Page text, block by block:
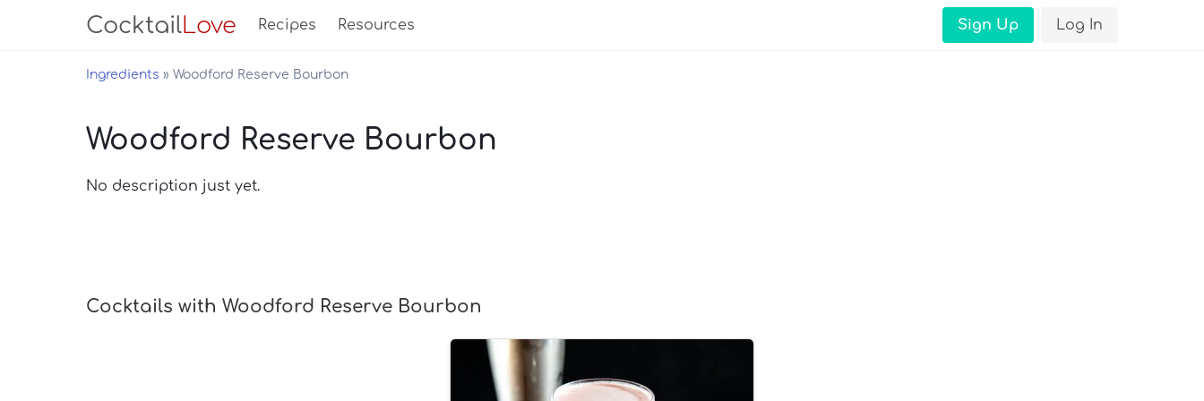
CocktailLove Recipes Resources Sign Up Log In
Ingredients Woodford Reserve Bourbon
Woodford Reserve Bourbon
No description just yet.
Cocktails with Woodford Reserve Bourbon